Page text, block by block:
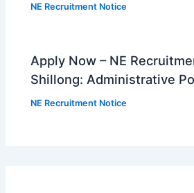
NE Recruitment Notice
Apply Now – NE
Shillong: Administrative
NE Recruitment Notice